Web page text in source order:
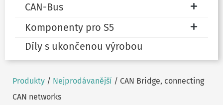
CAN-Bus
Komponenty pro S5
Díly s ukončenou výrobou
Produkty / Nejprodávanější / CAN Bridge, connecting
CAN networks